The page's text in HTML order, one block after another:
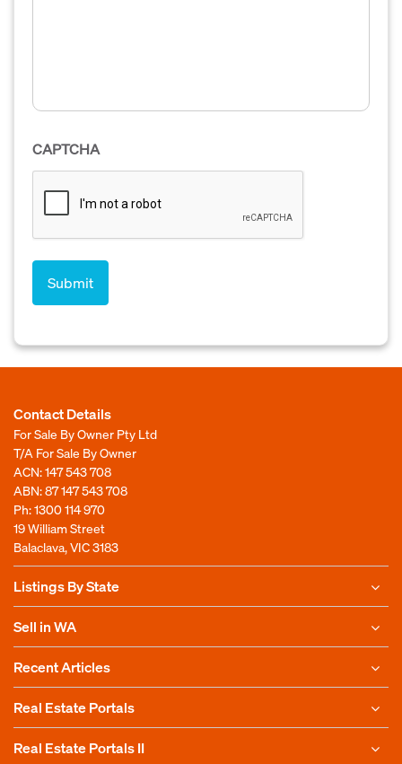
CAPTCHA
Contact Details
For Sale By Owner Pty Ltd
T/A For Sale By Owner
ACN: 147 543 708
ABN: 87 147 543 708
Ph:1300 114 970
19 William Street
Balaclava, VIC 3183
Listings By State
Sell in WA
Recent Articles
Real Estate Portals
Real Estate Portals II